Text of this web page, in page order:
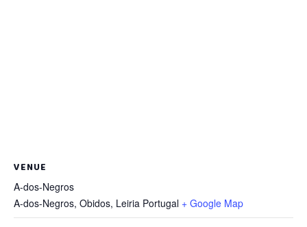
VENUE
A-dos-Negros
A-dos-Negros, Obidos, Leiria Portugal + Google Map